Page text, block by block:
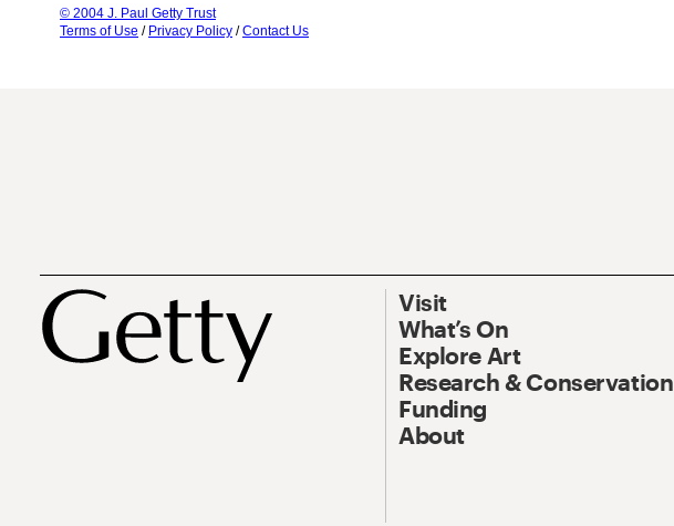
© 2004 J. Paul Getty Trust
Terms of Use / Privacy Policy /Contact Us
Visit
What’s On
Explore Art
Research & Conservation
Funding
About